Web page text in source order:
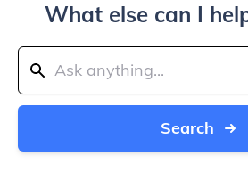
What else can I
Search